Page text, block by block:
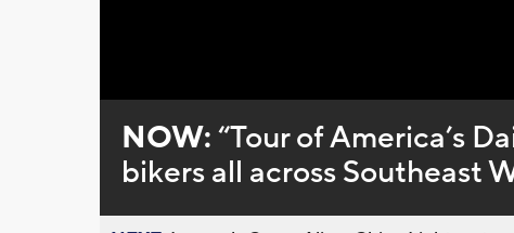
0%
NOW:“Tour of America’s
bikers all across Southeast